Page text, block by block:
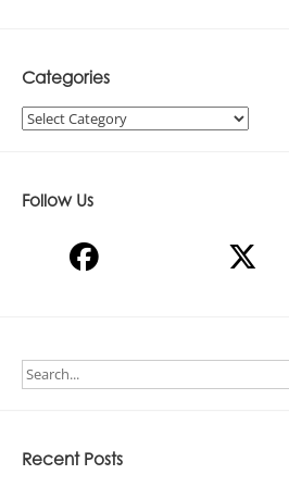
Categories
Categories
Follow Us
Recent Posts